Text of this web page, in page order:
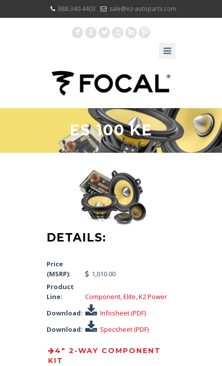
888.340.4403 sale@ez-autoparts.com
F G L X I :
ES 100 KE
DETAILS:
Price
(MSRP):
1,010.00
Product
Line:
Component,Elite,K2 Power
Download:
Infosheet (PDF)
Download:
Specsheet (PDF)
4″ 2-WAY COMPONENT
KIT